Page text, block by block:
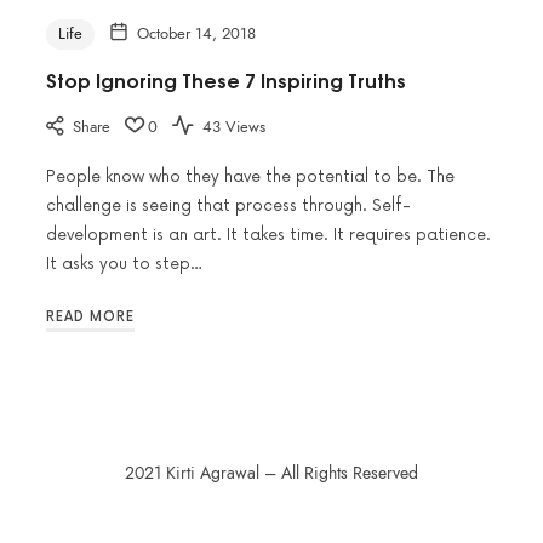
Life October 14, 2018
Stop Ignoring These 7 Inspiring Truths
Share 0 43 Views
People know who they have the potential to be. The
challenge is seeing that process through. Self-
development is an art. It takes time. It requires patience.
It asks you to step…
READ MORE
2021 Kirti Agrawal – All Rights Reserved